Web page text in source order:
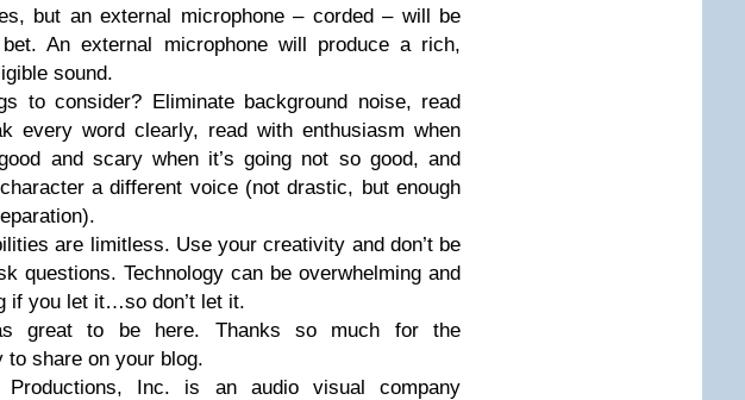
but an external microphone – corded – will be
An external microphone will produce a rich,
sound.
to consider? Eliminate background noise, read
every word clearly, read with enthusiasm when
and scary when it’s going not so good, and
a different voice (not drastic, but enough
are limitless. Use your creativity and don’t be
questions. Technology can be overwhelming and
if you let it…so don’t let it.
great to be here. Thanks so much for the
to share on your blog.
Productions, Inc. is an audio visual company